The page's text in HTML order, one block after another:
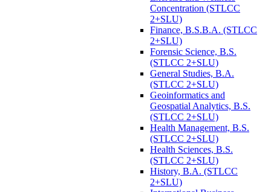
Concentration (STLCC
2+SLU)
Finance, B.S.B.A. (STLCC
2+SLU)
Forensic Science, B.S.
(STLCC 2+SLU)
General Studies, B.A.
(STLCC 2+SLU)
Geoinformatics and
Geospatial Analytics, B.S.
(STLCC 2+SLU)
Health Management, B.S.
(STLCC 2+SLU)
Health Sciences, B.S.
(STLCC 2+SLU)
History, B.A. (STLCC
2+SLU)